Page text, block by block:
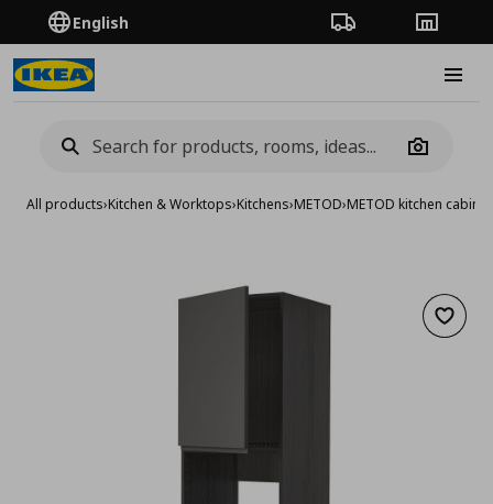
English Order TrackingStores
Camera
All products›Kitchen & Worktops›Kitchens›METOD›METOD kitchen
Add